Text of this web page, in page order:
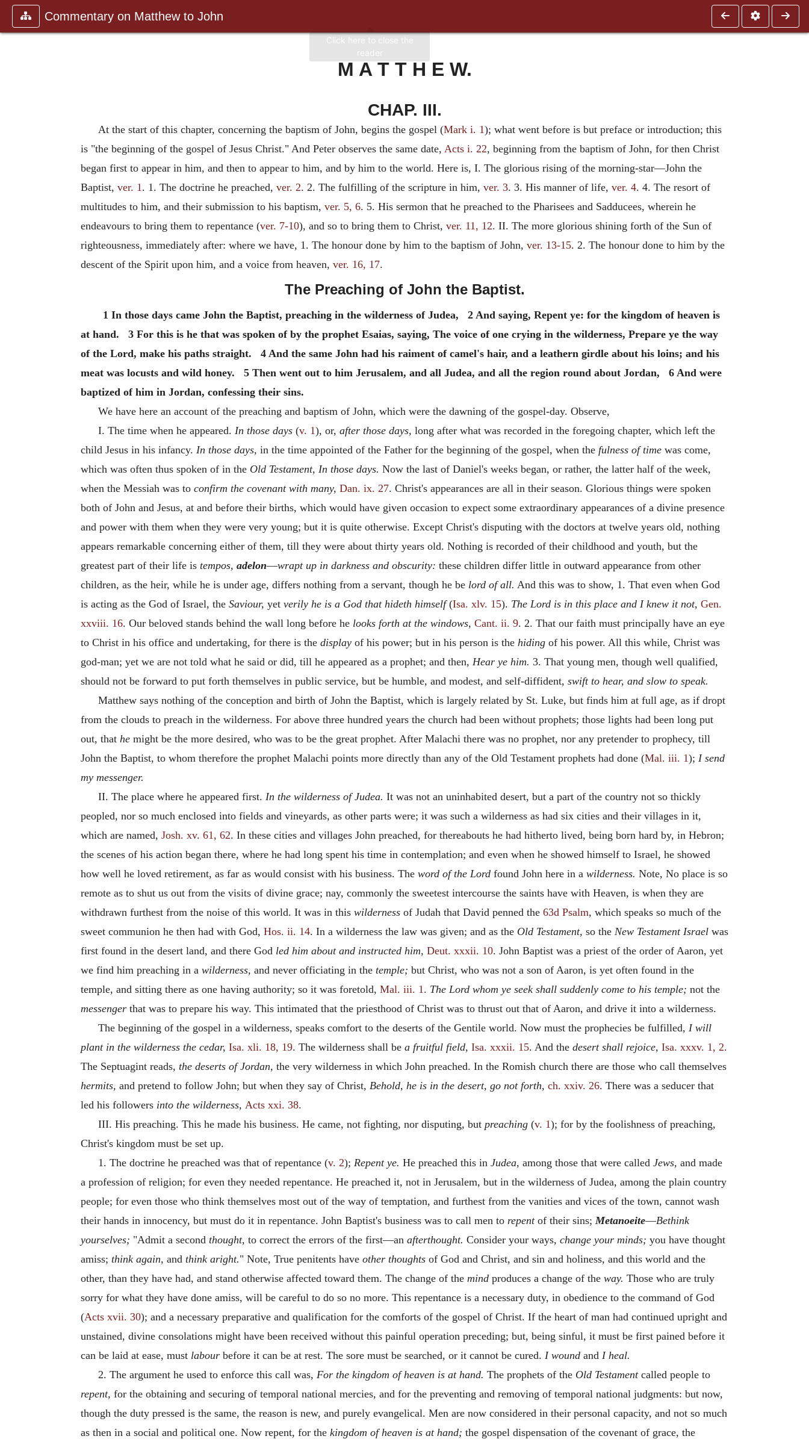
Commentary on Matthew to John
M A T T H E W.
CHAP. III.
At the start of this chapter, concerning the baptism of John, begins the gospel (Mark i. 1); what went before is but preface or introduction; this
is "the beginning of the gospel of Jesus Christ." And Peter observes the same date, Acts i. 22, beginning from the baptism of John, for then Christ
began first to appear in him, and then to appear to him, and by him to the world. Here is, I. The glorious rising of the morning-star—John the
Baptist, ver. 1. 1. The doctrine he preached, ver. 2. 2. The fulfilling of the scripture in him, ver. 3. 3. His manner of life, ver. 4. 4. The resort of
multitudes to him, and their submission to his baptism, ver. 5, 6. 5. His sermon that he preached to the Pharisees and Sadducees, wherein he
endeavours to bring them to repentance (ver. 7-10), and so to bring them to Christ, ver. 11, 12. II. The more glorious shining forth of the Sun of
righteousness, immediately after: where we have, 1. The honour done by him to the baptism of John, ver. 13-15. 2. The honour done to him by the
descent of the Spirit upon him, and a voice from heaven, ver. 16, 17.
The Preaching of John the Baptist.
1 In those days came John the Baptist, preaching in the wilderness of Judea, 2 And saying, Repent ye: for the kingdom of heaven is
at hand. 3 For this is he that was spoken of by the prophet Esaias, saying, The voice of one crying in the wilderness, Prepare ye the way
of the Lord, make his paths straight. 4 And the same John had his raiment of camel's hair, and a leathern girdle about his loins; and his
meat was locusts and wild honey. 5 Then went out to him Jerusalem, and all Judea, and all the region round about Jordan, 6 And were
baptized of him in Jordan, confessing their sins.
We have here an account of the preaching and baptism of John, which were the dawning of the gospel-day. Observe,
I. The time when he appeared. In those days(v. 1), or, after those days, long after what was recorded in the foregoing chapter, which left the
child Jesus in his infancy. In those days, in the time appointed of the Father for the beginning of the gospel, when the fulness of time was come,
which was often thus spoken of in the Old Testament, In those days. Now the last of Daniel's weeks began, or rather, the latter half of the week,
when the Messiah was to confirm the covenant with many, Dan. ix. 27. Christ's appearances are all in their season. Glorious things were spoken
both of John and Jesus, at and before their births, which would have given occasion to expect some extraordinary appearances of a divine presence
and power with them when they were very young; but it is quite otherwise. Except Christ's disputing with the doctors at twelve years old, nothing
appears remarkable concerning either of them, till they were about thirty years old. Nothing is recorded of their childhood and youth, but the
greatest part of their life is tempos, adelon—wrapt up in darkness and obscurity: these children differ little in outward appearance from other
children, as the heir, while he is under age, differs nothing from a servant, though he be lord of all. And this was to show, 1. That even when God
is acting as the God of Israel, the Saviour, yet verily he is a God that hideth himself(Isa. xlv. 15). The Lord is in this place and I knew it not, Gen.
xxviii. 16. Our beloved stands behind the wall long before he looks forth at the windows, Cant. ii. 9. 2. That our faith must principally have an eye
to Christ in his office and undertaking, for there is the display of his power; but in his person is the hiding of his power. All this while, Christ was
god-man; yet we are not told what he said or did, till he appeared as a prophet; and then, Hear ye him. 3. That young men, though well qualified,
should not be forward to put forth themselves in public service, but be humble, and modest, and self-diffident, swift to hear, and slow to speak.
Matthew says nothing of the conception and birth of John the Baptist, which is largely related by St. Luke, but finds him at full age, as if dropt
from the clouds to preach in the wilderness. For above three hundred years the church had been without prophets; those lights had been long put
out, that he might be the more desired, who was to be the great prophet. After Malachi there was no prophet, nor any pretender to prophecy, till
John the Baptist, to whom therefore the prophet Malachi points more directly than any of the Old Testament prophets had done (Mal. iii. 1); I send
my messenger.
II. The place where he appeared first. In the wilderness of Judea. It was not an uninhabited desert, but a part of the country not so thickly
peopled, nor so much enclosed into fields and vineyards, as other parts were; it was such a wilderness as had six cities and their villages in it,
which are named, Josh. xv. 61, 62. In these cities and villages John preached, for thereabouts he had hitherto lived, being born hard by, in Hebron;
the scenes of his action began there, where he had long spent his time in contemplation; and even when he showed himself to Israel, he showed
how well he loved retirement, as far as would consist with his business. The word of the Lord found John here in a wilderness. Note, No place is so
remote as to shut us out from the visits of divine grace; nay, commonly the sweetest intercourse the saints have with Heaven, is when they are
withdrawn furthest from the noise of this world. It was in this wilderness of Judah that David penned the 63d Psalm, which speaks so much of the
sweet communion he then had with God, Hos. ii. 14. In a wilderness the law was given; and as the Old Testament, so the New Testament Israel was
first found in the desert land, and there God led him about and instructed him, Deut. xxxii. 10. John Baptist was a priest of the order of Aaron, yet
we find him preaching in a wilderness, and never officiating in the temple; but Christ, who was not a son of Aaron, is yet often found in the
temple, and sitting there as one having authority; so it was foretold, Mal. iii. 1. The Lord whom ye seek shall suddenly come to his temple; not the
messenger that was to prepare his way. This intimated that the priesthood of Christ was to thrust out that of Aaron, and drive it into a wilderness.
The beginning of the gospel in a wilderness, speaks comfort to the deserts of the Gentile world. Now must the prophecies be fulfilled, I will
plant in the wilderness the cedar, Isa. xli. 18, 19. The wilderness shall be a fruitful field, Isa. xxxii. 15. And the desert shall rejoice, Isa. xxxv. 1, 2.
The Septuagint reads, the deserts of Jordan, the very wilderness in which John preached. In the Romish church there are those who call themselves
hermits, and pretend to follow John; but when they say of Christ, Behold, he is in the desert, go not forth, ch. xxiv. 26. There was a seducer that
led his followers into the wilderness, Acts xxi. 38.
III. His preaching. This he made his business. He came, not fighting, nor disputing, but preaching(v. 1); for by the foolishness of preaching,
Christ's kingdom must be set up.
1. The doctrine he preached was that of repentance (v. 2); Repent ye. He preached this in Judea, among those that were called Jews, and made
a profession of religion; for even they needed repentance. He preached it, not in Jerusalem, but in the wilderness of Judea, among the plain country
people; for even those who think themselves most out of the way of temptation, and furthest from the vanities and vices of the town, cannot wash
their hands in innocency, but must do it in repentance. John Baptist's business was to call men to repentof their sins;Metanoeite—Bethink
yourselves; "Admit a second thought, to correct the errors of the first—an afterthought. Consider your ways, change your minds; you have thought
amiss; think again, and think aright." Note, True penitents have other thoughts of God and Christ, and sin and holiness, and this world and the
other, than they have had, and stand otherwise affected toward them. The change of the mind produces a change of the way. Those who are truly
sorry for what they have done amiss, will be careful to do so no more. This repentance is a necessary duty, in obedience to the command of God
(Acts xvii. 30); and a necessary preparative and qualification for the comforts of the gospel of Christ. If the heart of man had continued upright and
unstained, divine consolations might have been received without this painful operation preceding; but, being sinful, it must be first pained before it
can be laid at ease, must labour before it can be at rest. The sore must be searched, or it cannot be cured. I wound and I heal.
2. The argument he used to enforce this call was, For the kingdom of heaven is at hand. The prophets of the Old Testamentcalled people to
repent, for the obtaining and securing of temporal national mercies, and for the preventing and removing of temporal national judgments: but now,
though the duty pressed is the same, the reason is new, and purely evangelical. Men are now considered in their personal capacity, and not so much
as then in a social and political one. Now repent, for the kingdom of heaven is at hand; the gospel dispensation of the covenant of grace, the